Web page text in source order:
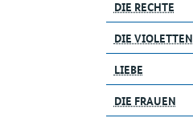
DIE RECHTE
DIE VIOLETTEN
LIEBE
DIE FRAUEN